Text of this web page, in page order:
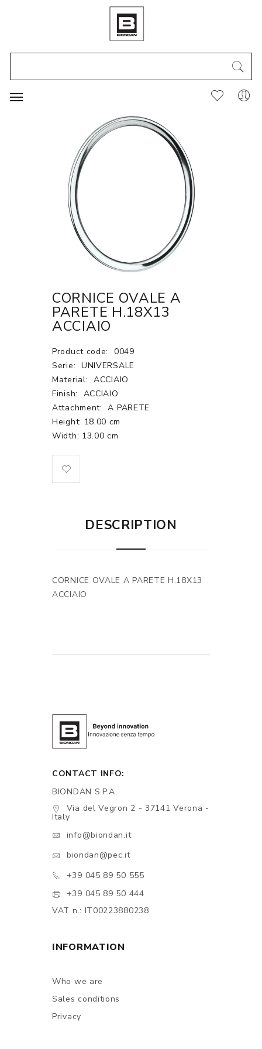
CORNICE OVALE A
PARETE H.18X13
ACCIAIO
Product code:
0049
Serie: UNIVERSALE
Material: ACCIAIO
Finish:
ACCIAIO
Attachment:
A PARETE
Height: 18.00 cm
Width: 13.00 cm
DESCRIPTION
CORNICE OVALE A PARETE H.18X13
ACCIAIO
CONTACT INFO:
BIONDAN S.P.A.
Via del Vegron 2 - 37141 Verona -
Italy
info@biondan.it
biondan@pec.it
+39 045 89 50 555
+39 045 89 50 444
VAT n.: IT00223880238
INFORMATION
Who we are
Sales conditions
Privacy